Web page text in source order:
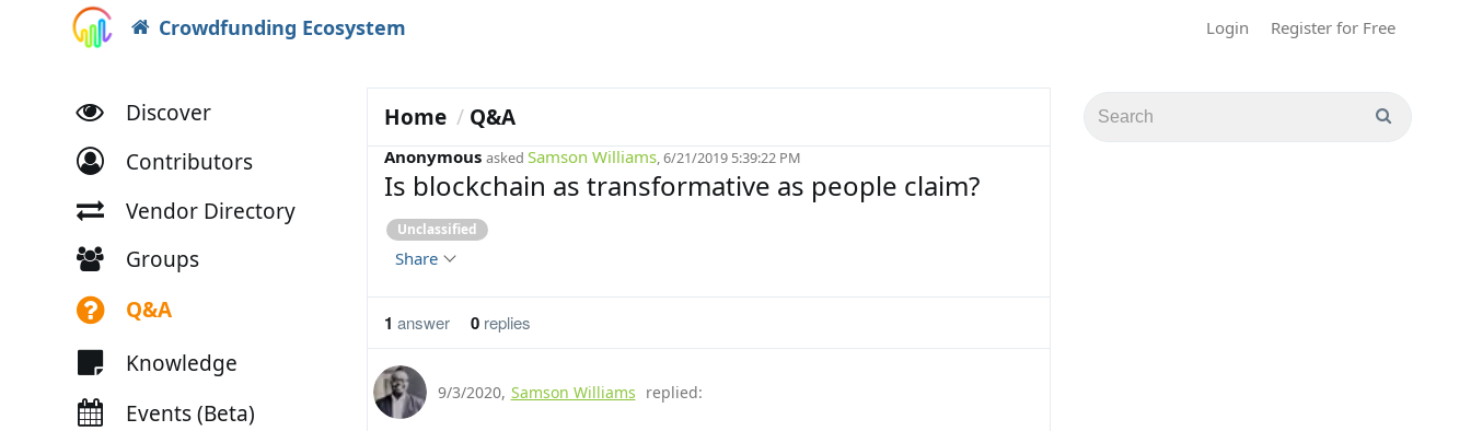
Crowdfunding Ecosystem Login Register for Free
Discover
Contributors
Vendor Directory
Groups
Q&A
Knowledge
Events (Beta)
Home Q&A
Anonymous asked Samson Williams, 6/21/2019 5:39:22 PM
Unclassified
Is blockchain as transformative as people claim?
Share
1 answer 0replies
9/3/2020, Samson Williams replied: